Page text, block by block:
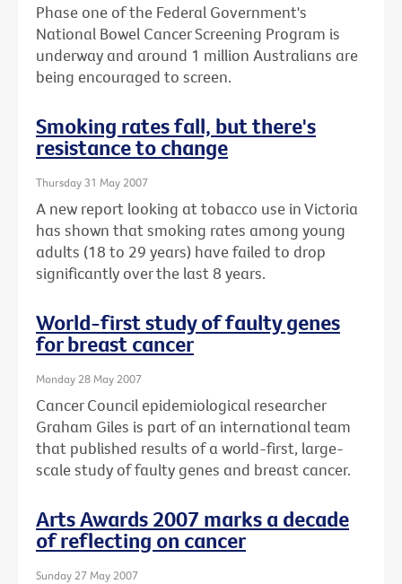
Phase one of the Federal Government's
National Bowel Cancer Screening Program is
underway and around 1 million Australians are
being encouraged to screen.
Smoking rates fall, but there's
resistance to change
Thursday 31 May 2007
A new report looking at tobacco use in Victoria
has shown that smoking rates among young
adults (18 to 29 years) have failed to drop
significantly over the last 8 years.
World-first study of faulty genes
for breast cancer
Monday 28 May 2007
Cancer Council epidemiological researcher
Graham Giles is part of an international team
that published results of a world-first, large-
scale study of faulty genes and breast cancer.
Arts Awards 2007 marks a decade
of reflecting on cancer
Sunday 27 May 2007